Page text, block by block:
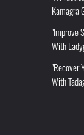
Kamagra
"Improve
With
"Recover
With